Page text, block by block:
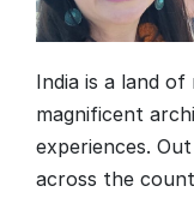
India is a land
magnificent
experiences.
across the